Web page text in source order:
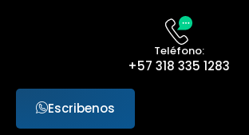
Teléfono:
+57 318 335 1283
Escribenos